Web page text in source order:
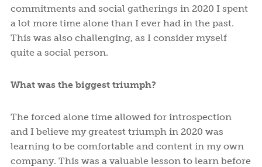
commitments and social gatherings in 2020 I spent
a lot more time alone than I ever had in the past.
This was also challenging, as I consider myself
quite a social person.
What was the biggest triumph?
The forced alone time allowed for introspection
and I believe my greatest triumph in 2020 was
learning to be comfortable and content in my own
company. This was a valuable lesson to learn before